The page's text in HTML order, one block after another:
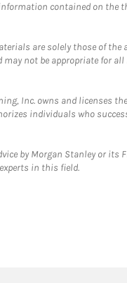
contained on the
are solely those of
not be appropriate
Inc. owns and licenses
individuals who
by Morgan Stanley or
in this field.